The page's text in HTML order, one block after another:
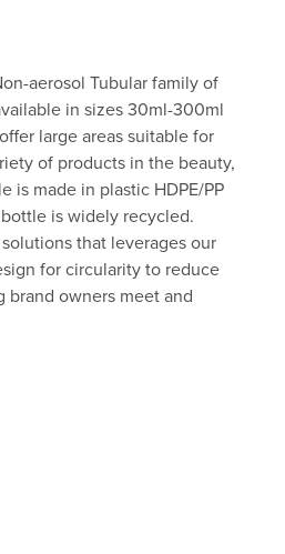
aerosol Tubular family of
in sizes 30ml-300ml
large areas suitable for
of products in the beauty,
is made in plastic HDPE/PP
is widely recycled.
that leverages our
for circularity to reduce
brand owners meet and